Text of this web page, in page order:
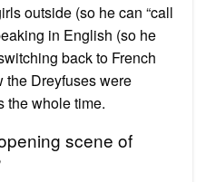
outside (so he can “call
in English (so he
back to French
the Dreyfuses were
the whole time.
scene of